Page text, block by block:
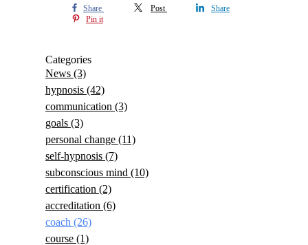
Share Post
Share
Pin it
Categories
News (3)
hypnosis (42)
communication (3)
goals (3)
personal change (11)
self-hypnosis (7)
subconscious mind (10)
certification (2)
accreditation (6)
coach (26)
course (1)